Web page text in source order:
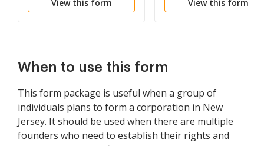
View this form View this form
When to use this form
This form package is useful when a group of
individuals plans to form a corporation in New
Jersey. It should be used when there are multiple
founders who need to establish their rights and